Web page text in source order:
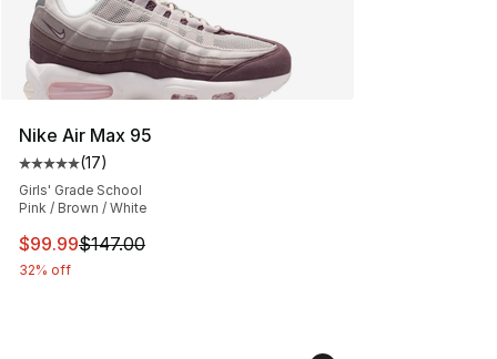
Nike Air Max 95
Average customer rating - [5 out of 5 stars], 17 reviews
(17)
Girls' Grade School
Pink / Brown / White
This item is on sale. Price dropped from $147.00 to
$99.99$147.00
32% off